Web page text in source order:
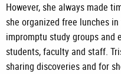
However, she always made
she organized free lunches
impromptu study groups and
students, faculty and staff.
sharing discoveries and for